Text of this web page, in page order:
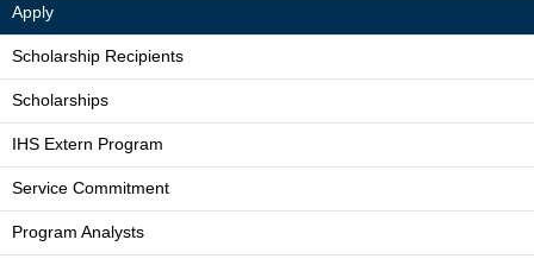
Apply
Scholarship Recipients
Scholarships
IHS Extern Program
Service Commitment
Program Analysts